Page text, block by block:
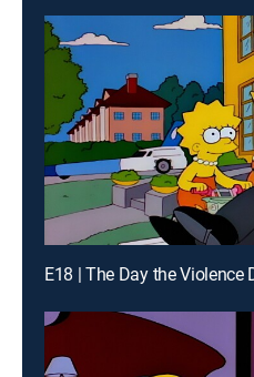
E18 | The Day the Violence